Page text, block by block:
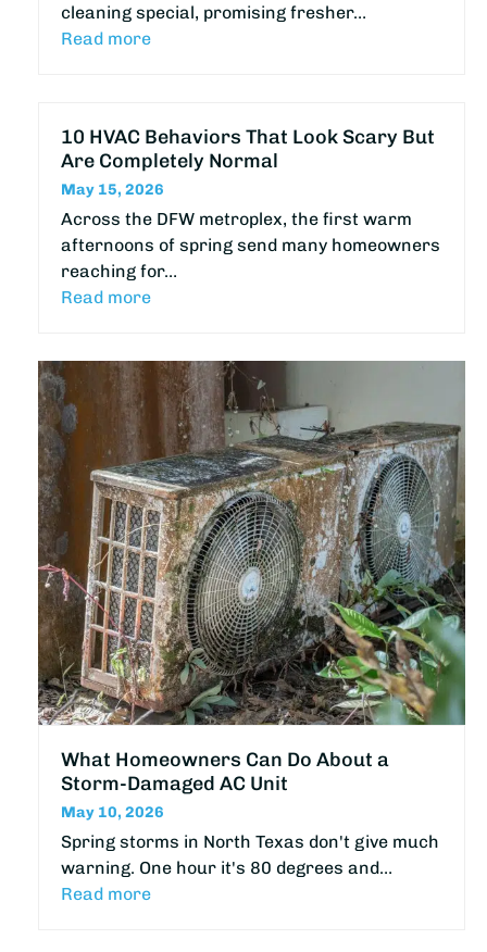
cleaning special, promising fresher…
Read more
10 HVAC Behaviors That Look Scary But
Are Completely Normal
May 15, 2026
Across the DFW metroplex, the first warm
afternoons of spring send many homeowners
reaching for…
Read more
What Homeowners Can Do About a
Storm-Damaged AC Unit
May 10, 2026
Spring storms in North Texas don't give much
warning. One hour it's 80 degrees and…
Read more